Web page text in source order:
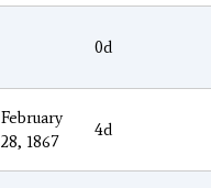
0d
February
28, 1867
4d